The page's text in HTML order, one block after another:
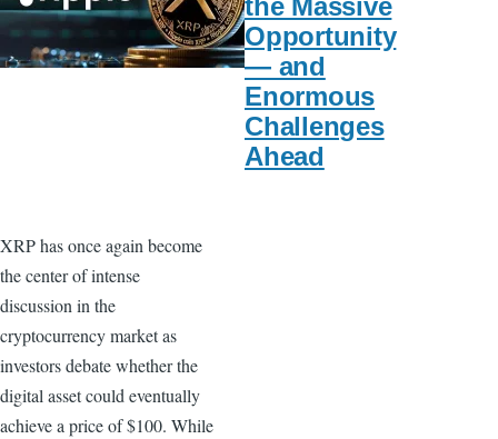
Opportunity
— and
Enormous
Challenges
Ahead
XRP has once again become
the center of intense
discussion in the
cryptocurrency market as
investors debate whether the
digital asset could eventually
achieve a price of $100. While